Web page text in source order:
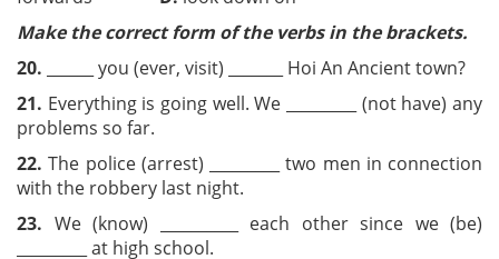
Make the correct form of the verbs in the brackets.
20. ______ you (ever, visit) _______ Hoi An Ancient town?
21. Everything is going well. We _________ (not have) any
problems so far.
22. The police (arrest) _________ two men in connection
with the robbery last night.
23. We (know) __________ each other since we (be)
_________ at high school.